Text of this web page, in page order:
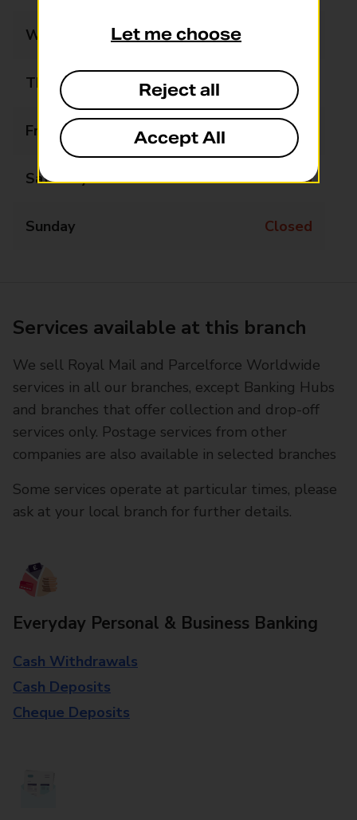
Wednesday
Thursday 14:00 - 14:30
Friday Closed
Saturday Closed
Sunday Closed
Services available at this branch
We sell Royal Mail and Parcelforce Worldwide
services in all our branches, except Banking Hubs
and branches that offer collection and drop-off
services only. Postage services from other
companies are also available in selected branches
Some services operate at particular times, please
ask at your local branch for further details.
Everyday Personal & Business Banking
Cash Withdrawals
Cash Deposits
Cheque Deposits
Let me choose
Reject all
Accept All